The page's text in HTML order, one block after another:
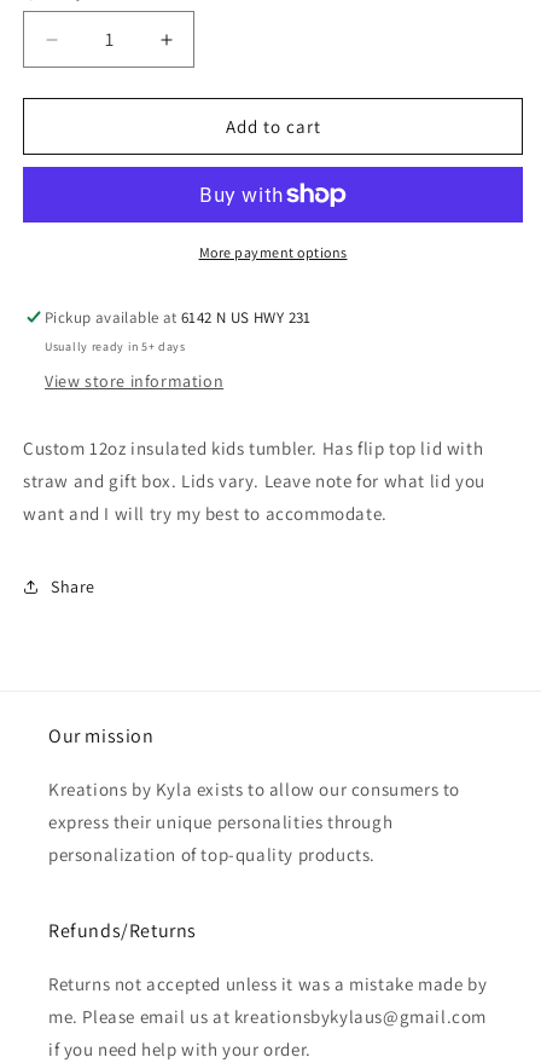
Decrease
quantity
for
Kids
Increase
quantity
for
Poppin
Kids
Add to cart
More payment options
Pickup available at6142 N US HWY 231
Usually ready in 5+ days
View store information
Custom 12oz insulated kids tumbler. Has flip top lid with
straw and gift box. Lids vary. Leave note for what lid you
want and I will try my best to accommodate.
Share
Our mission
Kreations by Kyla exists to allow our consumers to
express their unique personalities through
personalization of top-quality products.
Refunds/Returns
Returns not accepted unless it was a mistake made by
me. Please email us at kreationsbykylaus@gmail.com
if you need help with your order.